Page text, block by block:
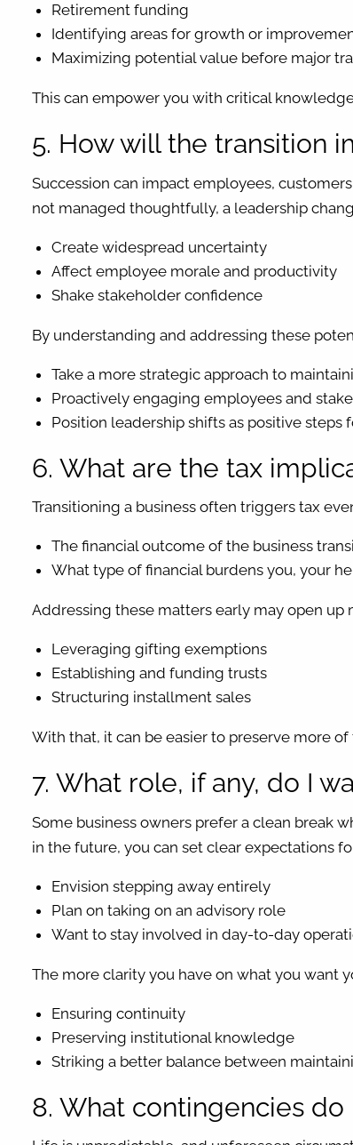
Retirement funding
Identifying areas for growth or
Maximizing potential value before major
This can empower you with critical
5. How will the transition
Succession can impact employees,
not managed thoughtfully, a leadership
Create widespread uncertainty
Affect employee morale and productivity
Shake stakeholder confidence
By understanding and addressing these
Take a more strategic approach to
Proactively engaging employees and
Position leadership shifts as positive steps
6. What are the tax
Transitioning a business often triggers tax
The financial outcome of the business
What type of financial burdens you, your
Addressing these matters early may open
Leveraging gifting exemptions
Establishing and funding trusts
Structuring installment sales
With that, it can be easier to preserve more
7. What role, if any, do I
Some business owners prefer a clean break
in the future, you can set clear expectations
Envision stepping away entirely
Plan on taking on an advisory role
Want to stay involved in day-to-day
The more clarity you have on what you want
Ensuring continuity
Preserving institutional knowledge
Striking a better balance between
8. What contingencies